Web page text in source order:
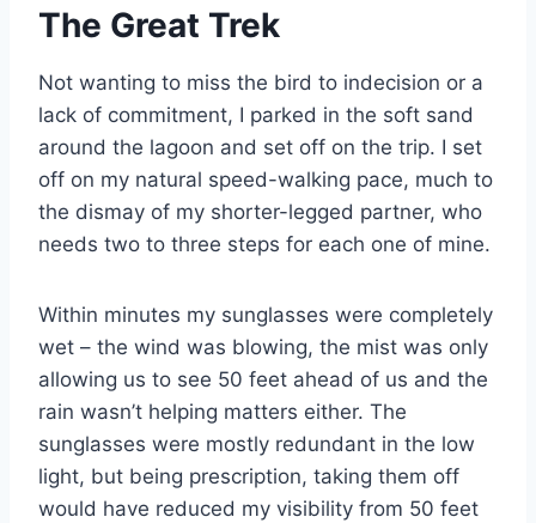
The Great Trek
Not wanting to miss the bird to indecision or a
lack of commitment, I parked in the soft sand
around the lagoon and set off on the trip. I set
off on my natural speed-walking pace, much to
the dismay of my shorter-legged partner, who
needs two to three steps for each one of mine.
Within minutes my sunglasses were completely
wet – the wind was blowing, the mist was only
allowing us to see 50 feet ahead of us and the
rain wasn’t helping matters either. The
sunglasses were mostly redundant in the low
light, but being prescription, taking them off
would have reduced my visibility from 50 feet